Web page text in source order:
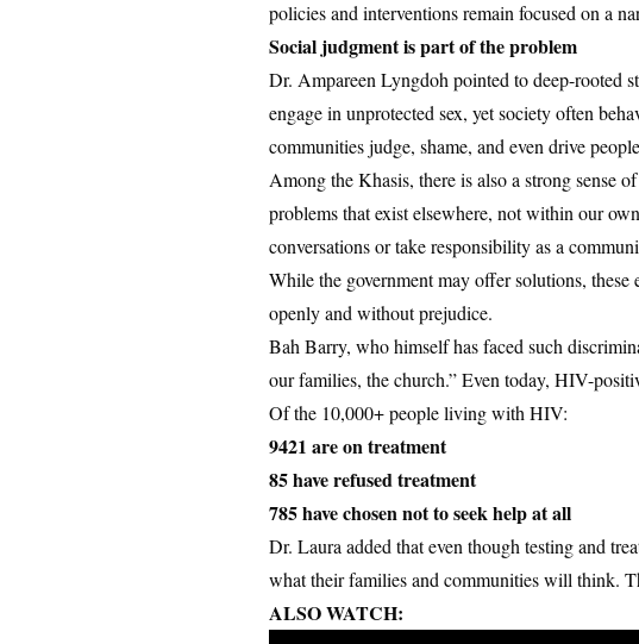
policies and interventions remain focused on a
Social judgment is part of the problem
Dr. Ampareen Lyngdoh pointed to deep-rooted
engage in unprotected sex, yet society often
communities judge, shame, and even drive
Among the Khasis, there is also a strong sense
problems that exist elsewhere, not within our
conversations or take responsibility as a
While the government may offer solutions,
openly and without prejudice.
Bah Barry, who himself has faced such
our families, the church.” Even today, HIV-
Of the 10,000+ people living with HIV:
9421 are on treatment
85 have refused treatment
785 have chosen not to seek help at all
Dr. Laura added that even though testing and
what their families and communities will think.
ALSO WATCH: